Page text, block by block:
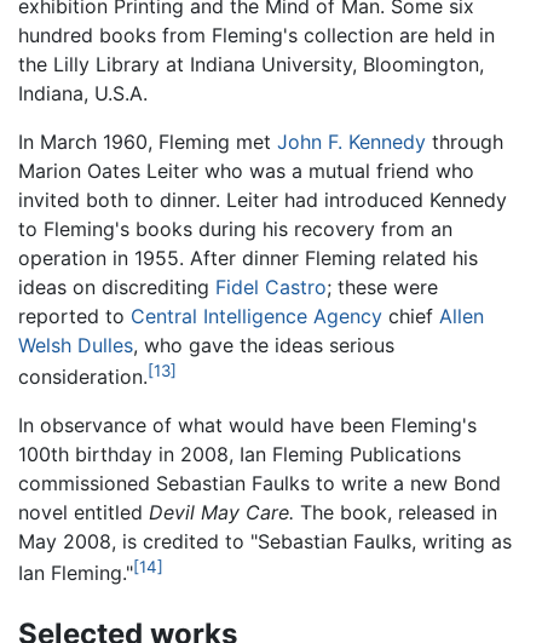
exhibition Printing and the Mind of Man. Some six
hundred books from Fleming's collection are held in
the Lilly Library at Indiana University, Bloomington,
Indiana, U.S.A.
In March 1960, Fleming met John F. Kennedy through
Marion Oates Leiter who was a mutual friend who
invited both to dinner. Leiter had introduced Kennedy
to Fleming's books during his recovery from an
operation in 1955. After dinner Fleming related his
ideas on discrediting Fidel Castro; these were
reported to Central Intelligence Agency chief Allen
Welsh Dulles, who gave the ideas serious
consideration.[13]
In observance of what would have been Fleming's
100th birthday in 2008, Ian Fleming Publications
commissioned Sebastian Faulks to write a new Bond
novel entitled Devil May Care. The book, released in
May 2008, is credited to "Sebastian Faulks, writing as
Ian Fleming."[14]
Selected works